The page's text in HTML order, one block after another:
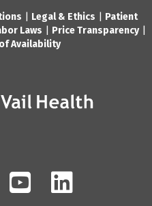
Legal & Ethics
Patient
Laws Price Transparency|
Availability
YouTube LinkedIn